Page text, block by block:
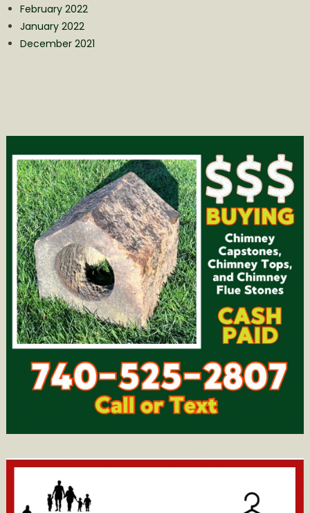
February 2022
January 2022
December 2021